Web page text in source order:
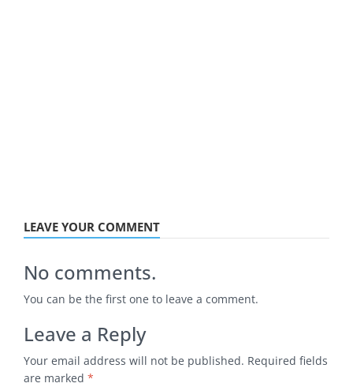
LEAVE YOUR COMMENT
No comments.
You can be the first one to leave a comment.
Leave a Reply
Your email address will not be published. Required fields
are marked *